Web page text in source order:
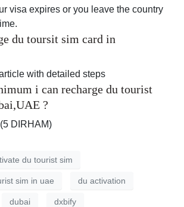
visa expires or you leave the country
du toursit sim card in
with detailed steps
i can recharge du tourist
?
DIRHAM)
du tourist sim
sim in uae du activation
dubai dxbify